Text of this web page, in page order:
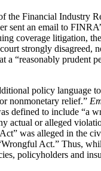
the Financial Industry
an email to
coverage litigation,
strongly
a “reasonably prudent
policy language
nonmonetary relief.”
defined to include “a
actual or alleged
was alleged in the
Act.” Thus,
policyholders and